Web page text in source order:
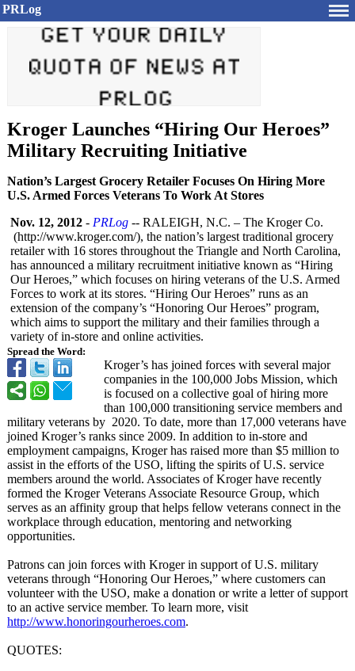
PRLog
Kroger Launches “Hiring Our Heroes”
Military Recruiting Initiative
Nation’s Largest Grocery Retailer Focuses On Hiring More
U.S. Armed Forces Veterans To Work At Stores
Spread the Word:
Nov. 12, 2012 - PRLog -- RALEIGH, N.C. – The Kroger Co.
(http://www.kroger.com/), the nation’s largest traditional grocery
retailer with 16 stores throughout the Triangle and North Carolina,
has announced a military recruitment initiative known as “Hiring
Our Heroes,” which focuses on hiring veterans of the U.S. Armed
Forces to work at its stores. “Hiring Our Heroes” runs as an
extension of the company’s “Honoring Our Heroes” program,
which aims to support the military and their families through a
variety of in-store and online activities.
Kroger’s has joined forces with several major
companies in the 100,000 Jobs Mission, which
is focused on a collective goal of hiring more
than 100,000 transitioning service members and
military veterans by 2020. To date, more than 17,000 veterans have
joined Kroger’s ranks since 2009. In addition to in-store and
employment campaigns, Kroger has raised more than $5 million to
assist in the efforts of the USO, lifting the spirits of U.S. service
members around the world. Associates of Kroger have recently
formed the Kroger Veterans Associate Resource Group, which
serves as an affinity group that helps fellow veterans connect in the
workplace through education, mentoring and networking
opportunities.
Patrons can join forces with Kroger in support of U.S. military
veterans through “Honoring Our Heroes,” where customers can
volunteer with the USO, make a donation or write a letter of support
to an active service member. To learn more, visit
http://www.honoringourheroes.com.
QUOTES: